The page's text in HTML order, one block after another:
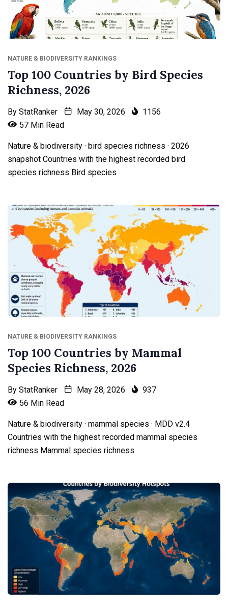
NATURE & BIODIVERSITY RANKINGS
Top 100 Countries by Bird Species
Richness, 2026
By StatRanker May 30, 2026
1156
57 Min Read
Nature & biodiversity · bird species richness · 2026
snapshot Countries with the highest recorded bird
species richness Bird species
NATURE & BIODIVERSITY RANKINGS
Top 100 Countries by Mammal
Species Richness, 2026
By StatRanker May 28, 2026
937
56 Min Read
Nature & biodiversity · mammal species · MDD v2.4
Countries with the highest recorded mammal species
richness Mammal species richness